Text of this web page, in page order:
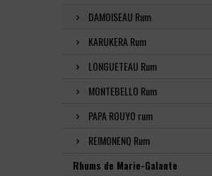
DAMOISEAU Rum
KARUKERA Rum
LONGUETEAU Rum
MONTEBELLO Rum
PAPA ROUYO rum
REIMONENQ Rum
Rhums de Marie-Galante